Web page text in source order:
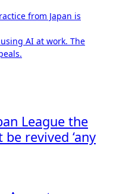
from Japan is
AI at work. The
League the
revived ‘any